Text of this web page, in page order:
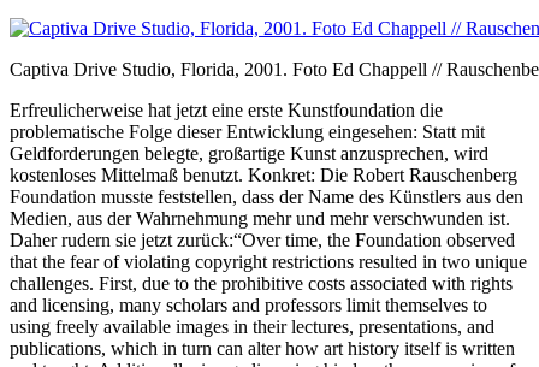
Captiva Drive Studio, Florida, 2001. Foto Ed Chappell //
Erfreulicherweise hat jetzt eine erste Kunstfoundation die
problematische Folge dieser Entwicklung eingesehen: Statt mit
Geldforderungen belegte, großartige Kunst anzusprechen, wird
kostenloses Mittelmaß benutzt. Konkret: Die Robert Rauschenberg
Foundation musste feststellen, dass der Name des Künstlers aus den
Medien, aus der Wahrnehmung mehr und mehr verschwunden ist.
Daher rudern sie jetzt zurück:“Over time, the Foundation observed
that the fear of violating copyright restrictions resulted in two unique
challenges. First, due to the prohibitive costs associated with rights
and licensing, many scholars and professors limit themselves to
using freely available images in their lectures, presentations, and
publications, which in turn can alter how art history itself is written